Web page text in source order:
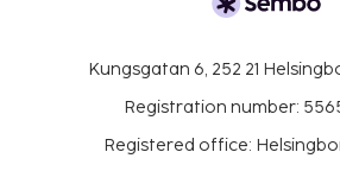
Kungsgatan 6, 252 21
Registration number:
Registered office: